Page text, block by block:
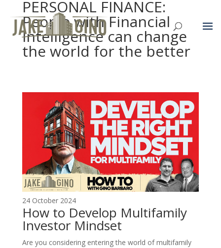
PERSONAL FINANCE:
People with Financial
Intelligence can change
the world for the better
24 October 2024
How to Develop Multifamily
Investor Mindset
Are you considering entering the world of multifamily